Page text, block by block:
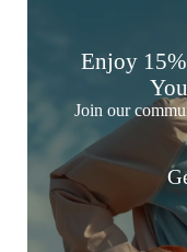
Enjoy
Join our